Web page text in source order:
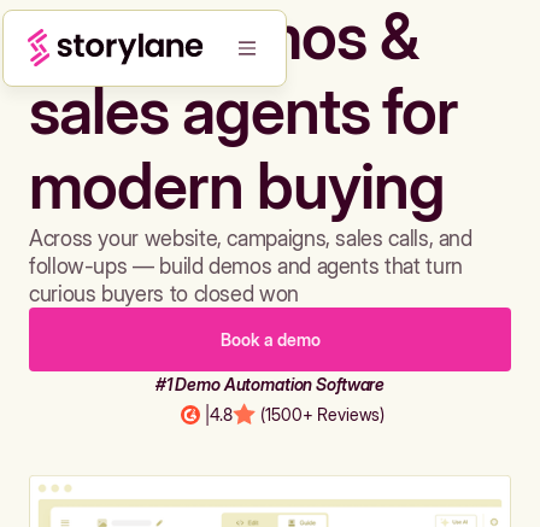
Build demos &
sales agents for
modern buying
Across your website, campaigns, sales calls, and
follow-ups — build demos and agents that turn
curious buyers to closed won
Book a demo
#1 Demo Automation Software
4.8 (1500+ Reviews)